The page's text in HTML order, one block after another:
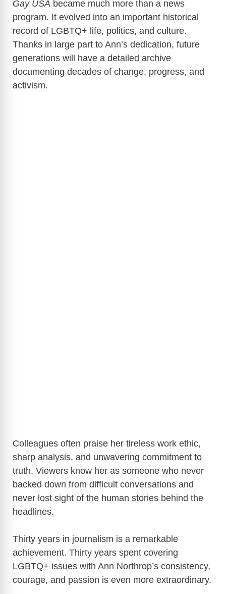
Gay USA became much more than a news
program. It evolved into an important historical
record of LGBTQ+ life, politics, and culture.
Thanks in large part to Ann’s dedication, future
generations will have a detailed archive
documenting decades of change, progress, and
activism.
Colleagues often praise her tireless work ethic,
sharp analysis, and unwavering commitment to
truth. Viewers know her as someone who never
backed down from difficult conversations and
never lost sight of the human stories behind the
headlines.
Thirty years in journalism is a remarkable
achievement. Thirty years spent covering
LGBTQ+ issues with Ann Northrop’s consistency,
courage, and passion is even more extraordinary.